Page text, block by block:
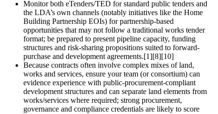
Monitor both eTenders/TED for standard public tenders and
the LDA’s own channels (notably initiatives like the Home
Building Partnership EOIs) for partnership-based
opportunities that may not follow a traditional works tender
format; be prepared to present pipeline capacity, funding
structures and risk-sharing propositions suited to forward-
purchase and development agreements.[1][8][10]
Because contracts often involve complex mixes of land,
works and services, ensure your team (or consortium) can
evidence experience with public-procurement-compliant
development structures and can separate land elements from
works/services where required; strong procurement,
governance and compliance credentials are likely to score